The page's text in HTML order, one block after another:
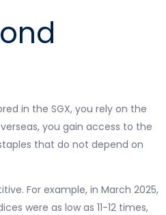
in the SGX, you rely on the
you gain access to the
that do not depend on
For example, in March 2025,
were as low as 11-12 times,